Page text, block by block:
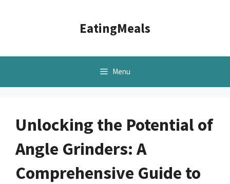
EatingMeals
Menu
Unlocking the Potential of
Angle Grinders: A
Comprehensive Guide to